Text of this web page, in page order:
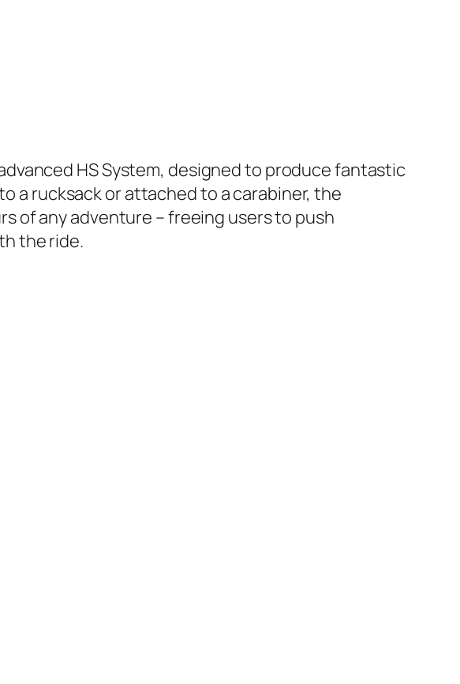
HS System, designed to produce fantastic
a rucksack or attached to a carabiner, the
of any adventure – freeing users to push
the ride.